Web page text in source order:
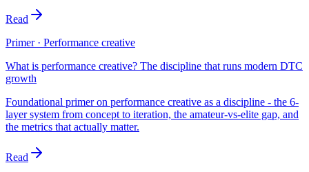
Read
Primer · Performance creative
What is performance creative? The discipline that runs modern DTC
growth
Foundational primer on performance creative as a discipline - the 6-
layer system from concept to iteration, the amateur-vs-elite gap, and
the metrics that actually matter.
Read